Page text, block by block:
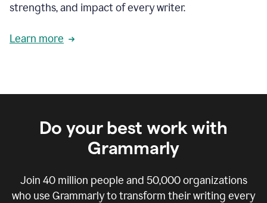
strengths, and impact of every writer.
Learn more
Do your best work with
Grammarly
Join 40 million people and 50,000organizations
who use Grammarly to transform their writing every